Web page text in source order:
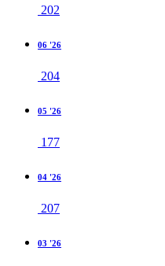
202
06 '26
204
05 '26
177
04 '26
207
03 '26